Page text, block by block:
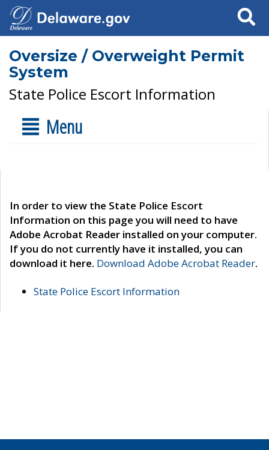
Search
Oversize / Overweight Permit
System
State Police Escort Information
Menu
In order to view the State Police Escort
Information on this page you will need to have
Adobe Acrobat Reader installed on your computer.
If you do not currently have it installed, you can
download it here. Download Adobe Acrobat Reader.
State Police Escort Information